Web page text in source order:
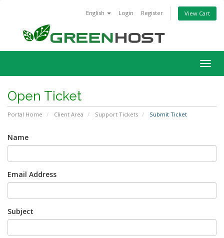
English Login Register View Cart
Open Ticket
Portal Home Client Area Support Tickets Submit Ticket
Name
Email Address
Subject